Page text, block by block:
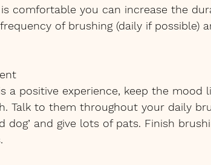
comfortable you can increase the
of brushing (daily if possible)
a positive experience, keep the mood
Talk to them throughout your daily
dog’ and give lots of pats. Finish